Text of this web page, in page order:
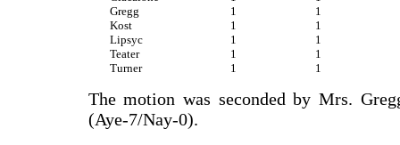
Gregg
1 1
Kost
1 1
Lipsyc
1 1
Teater
1 1
Turner
1 1
The motion was seconded by Mrs.
(Aye-7/Nay-0).